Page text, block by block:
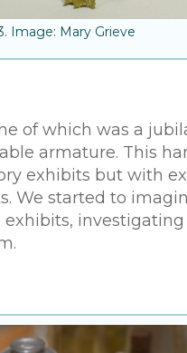
Image: Mary Grieve
of which was a
armature. This
exhibits but with
We started to